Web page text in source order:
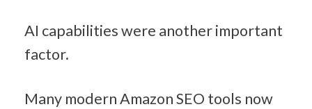
AI capabilities were another important
factor.
Many modern Amazon SEO tools now